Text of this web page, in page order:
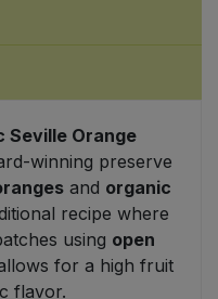
Seville Orange
winning preserve
and organic
recipe where
using open
for a high fruit
flavor.